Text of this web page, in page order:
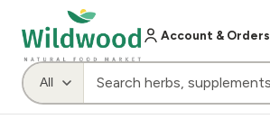
Account & Orders